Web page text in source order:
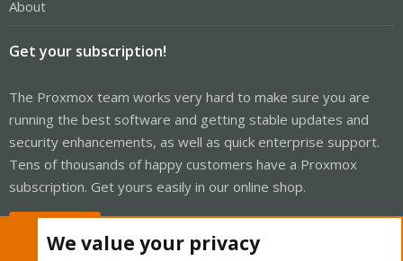
About
Get your subscription!
The Proxmox team works very hard to make sure you are
running the best software and getting stable updates and
security enhancements, as well as quick enterprise support.
Tens of thousands of happy customers have a Proxmox
subscription. Get yours easily in our online shop.
We value your privacy